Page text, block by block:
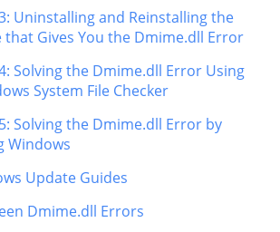
Uninstalling and Reinstalling the
that Gives You the Dmime.dll Error
Solving the Dmime.dll Error Using
System File Checker
Solving the Dmime.dll Error by
Windows
Update Guides
Dmime.dll Errors